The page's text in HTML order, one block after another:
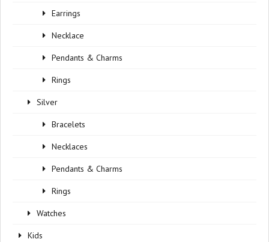
Earrings
Necklace
Pendants & Charms
Rings
Silver
Bracelets
Necklaces
Pendants & Charms
Rings
Watches
Kids